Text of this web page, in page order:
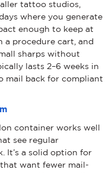
tattoo studios,
where you generate
enough to keep at
a procedure cart, and
sharps without
lasts 2–6 weeks in
mail back for compliant
container works well
see regular
It’s a solid option for
want fewer mail-